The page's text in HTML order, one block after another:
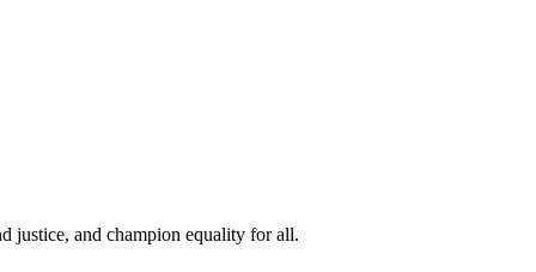
justice, and champion equality for all.